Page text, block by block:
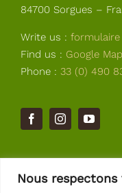
Nous
84700 Sorgues –
Write us : formulaire
Find us : Google
Phone : 33 (0) 490